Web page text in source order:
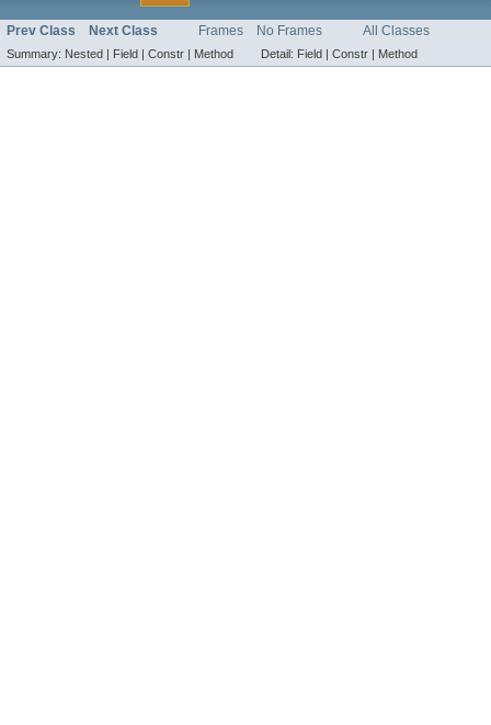
Prev Class Next Class Frames No Frames All Classes
Summary: Nested | Field | Constr | Method Detail: Field | Constr | Method